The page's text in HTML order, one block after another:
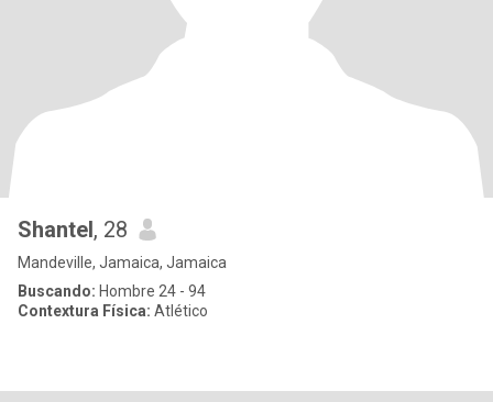
Shantel, 28
Mandeville, Jamaica, Jamaica
Buscando: Hombre 24 - 94
Contextura Física: Atlético